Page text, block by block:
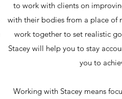
to work with clients on
with their bodies from a place of
work together to set realistic
Stacey will help you to stay
you to
Working with Stacey means